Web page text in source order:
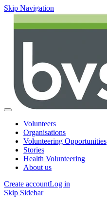
Skip Navigation
Volunteers
Organisations
Volunteering Opportunities
Stories
Health Volunteering
About us
Create accountLog in
Skip Sidebar